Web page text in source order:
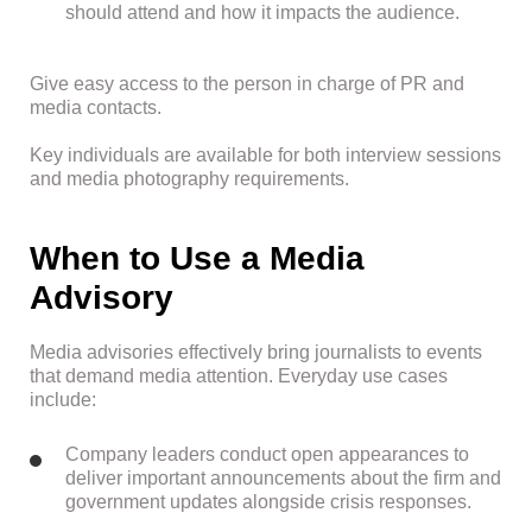
should attend and how it impacts the audience.
Give easy access to the person in charge of PR and
media contacts.
Key individuals are available for both interview sessions
and media photography requirements.
When to Use a Media
Advisory
Media advisories effectively bring journalists to events
that demand media attention. Everyday use cases
include:
Company leaders conduct open appearances to
deliver important announcements about the firm and
government updates alongside crisis responses.